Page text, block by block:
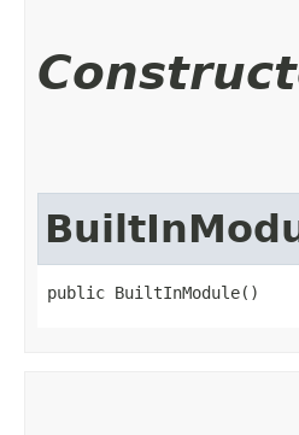
public BuiltInModule()